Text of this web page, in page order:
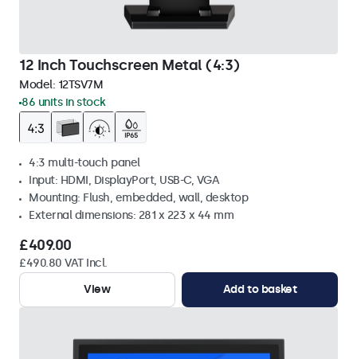
12 Inch Touchscreen Metal (4:3)
Model: 12TSV7M
86 units in stock
4:3 multi-touch panel
Input: HDMI, DisplayPort, USB-C, VGA
Mounting: Flush, embedded, wall, desktop
External dimensions: 281 x 223 x 44 mm
£409.00
£490.80 VAT Incl.
View
Add to basket